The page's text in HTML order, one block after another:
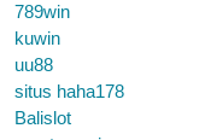
789win
kuwin
uu88
situs haha178
Balislot